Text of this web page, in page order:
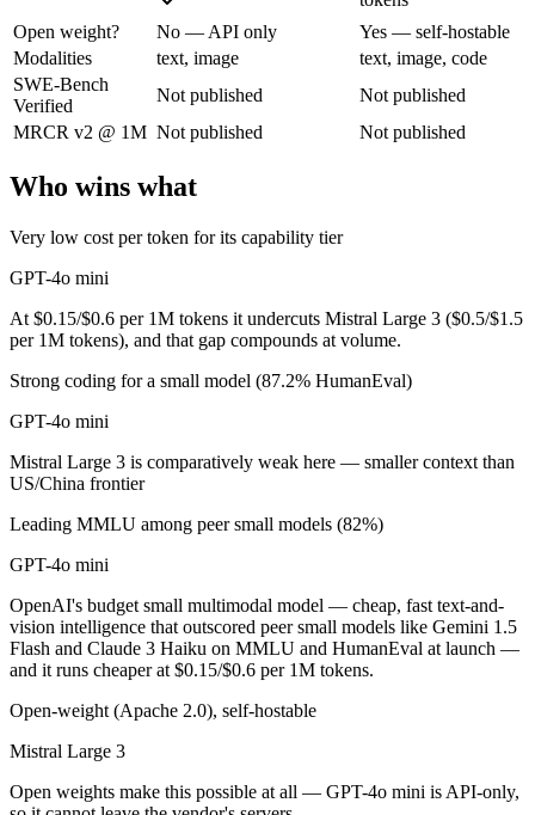
Its trade-offs: smaller context than US/China frontier, and less
The bottom line for this matchup
The defining split here is open vs. closed. Mistral Large 3 gives
Frequently asked questions
Is GPT-4o mini or Mistral Large 3 better for coding?
Which is cheaper, GPT-4o mini or Mistral Large 3?
Mistral Large 3 is open-weight, so self-hosting means no per-token
Which has the bigger context window?
Mistral Large 3 — 256K vs 128K, about 2× larger. Useful only if
Can I use both GPT-4o mini and Mistral Large 3
Yes — a multi-model platform like LumiChats gives you GPT-4o
Which is newer, GPT-4o mini or Mistral Large 3?
Mistral Large 3 — released December 2, 2025, about 17 months
Open weight?
No — API only
Yes — self-hostable
Modalities
text, image
text, image, code
SWE-Bench
Verified
Not published
Not published
MRCR v2 @ 1M Not published Not published
Who wins what
Very low cost per token for its capability tier
GPT-4o mini
At $0.15/$0.6 per 1M tokens it undercuts Mistral Large 3 ($0.5/$1.5
per 1M tokens), and that gap compounds at volume.
Strong coding for a small model (87.2% HumanEval)
GPT-4o mini
Mistral Large 3 is comparatively weak here — smaller context than
US/China frontier
Leading MMLU among peer small models (82%)
GPT-4o mini
OpenAI's budget small multimodal model — cheap, fast text-and-
vision intelligence that outscored peer small models like Gemini 1.5
Flash and Claude 3 Haiku on MMLU and HumanEval at launch —
and it runs cheaper at $0.15/$0.6 per 1M tokens.
Open-weight (Apache 2.0), self-hostable
Mistral Large 3
Open weights make this possible at all — GPT-4o mini is API-only,